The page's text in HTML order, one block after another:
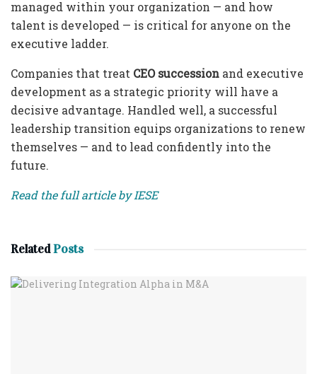
managed within your organization — and how
talent is developed — is critical for anyone on the
executive ladder.
Companies that treat CEO succession and executive
development as a strategic priority will have a
decisive advantage. Handled well, a successful
leadership transition equips organizations to renew
themselves — and to lead confidently into the
future.
Read the full article by IESE
RelatedPosts